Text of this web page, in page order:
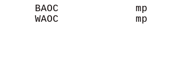
BAOC             mp
WAOC             mp